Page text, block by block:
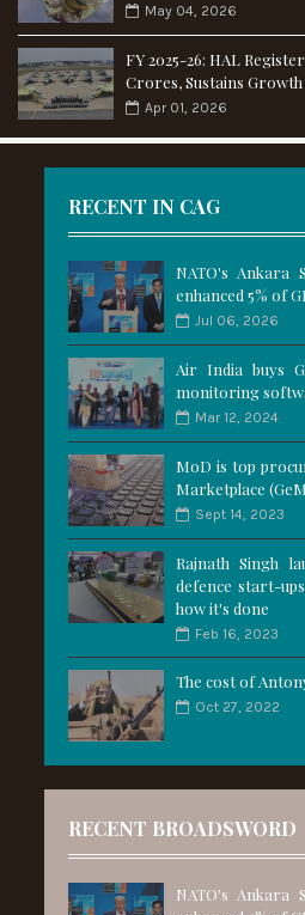
May 04, 2026
FY 2025-26: HAL
Crores, Sustains Growth
Apr 01, 2026
RECENT IN CAG
NATO's Ankara
enhanced 5% of
Jul 06, 2026
Air India buys
monitoring
Mar 12, 2024
MoD is top
Marketplace
Sept 14, 2023
Rajnath Singh
defence start-
how it's done
Feb 16, 2023
The cost of
Oct 27, 2022
RECENT BROADSWORD
NATO's Ankara